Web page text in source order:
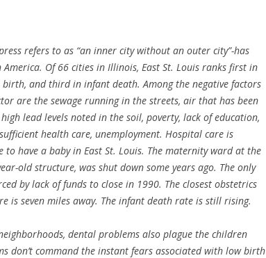
refers to as “an inner city without an outer city”-has
Of 66 cities in Illinois, East St. Louis ranks first in
and third in infant death. Among the negative factors
are the sewage running in the streets, air that has been
lead levels noted in the soil, poverty, lack of education,
health care, unemployment. Hospital care is
to have a baby in East St. Louis. The maternity ward at the
old structure, was shut down some years ago. The only
by lack of funds to close in 1990. The closest obstetrics
is seven miles away. The infant death rate is still rising.
dental problems also plague the children
don’t command the instant fears associated with low birth